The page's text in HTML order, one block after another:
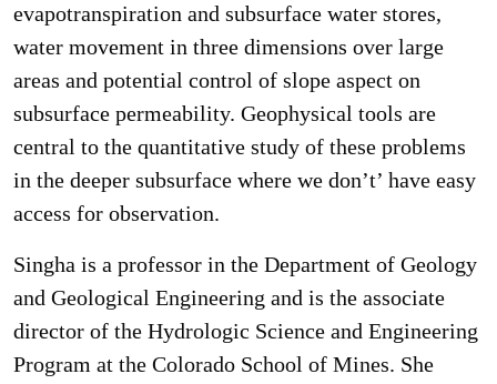
evapotranspiration and subsurface water stores,
water movement in three dimensions over large
areas and potential control of slope aspect on
subsurface permeability. Geophysical tools are
central to the quantitative study of these problems
in the deeper subsurface where we don’t’ have easy
access for observation.
Singha is a professor in the Department of Geology
and Geological Engineering and is the associate
director of the Hydrologic Science and Engineering
Program at the Colorado School of Mines. She